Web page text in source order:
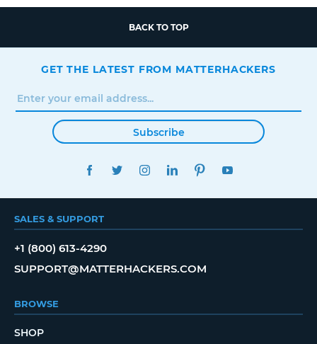
BACK TO TOP
GET THE LATEST FROM MATTERHACKERS
Subscribe
FACEBOOKTWITTERINSTAGRAMLINKEDINPINTEREST
SALES & SUPPORT
+1 (800) 613-4290
SUPPORT@MATTERHACKERS.COM
BROWSE
SHOP